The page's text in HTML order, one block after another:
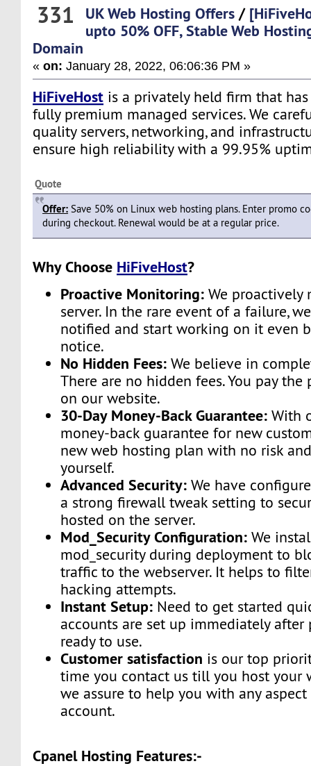
331 UK Web Hosting Offers /
upto 50% OFF, Stable Web
Domain
«on: January 28, 2022, 06:06:36 PM »
HiFiveHost is a privately held firm that
fully premium managed services. We
quality servers, networking, and
ensure high reliability with a 99.95%
Quote
Offer: Save 50% on Linux web hosting plans. Enter promo
during checkout. Renewal would be at a regular price.
Why Choose HiFiveHost?
Proactive Monitoring: We proactively
server. In the rare event of a failure,
notified and start working on it even
notice.
No Hidden Fees: We believe in
There are no hidden fees. You pay the
on our website.
30-Day Money-Back Guarantee: With
money-back guarantee for new
new web hosting plan with no risk
yourself.
Advanced Security: We have
a strong firewall tweak setting to
hosted on the server.
Mod_Security Configuration: We
mod_security during deployment to
traffic to the webserver. It helps to
hacking attempts.
Instant Setup: Need to get started
accounts are set up immediately after
ready to use.
Customer satisfaction is our top
time you contact us till you host your
we assure to help you with any
account.
Cpanel Hosting Features:-